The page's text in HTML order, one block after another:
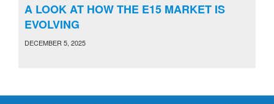
A LOOK AT HOW THE E15 MARKET IS
EVOLVING
DECEMBER 5, 2025